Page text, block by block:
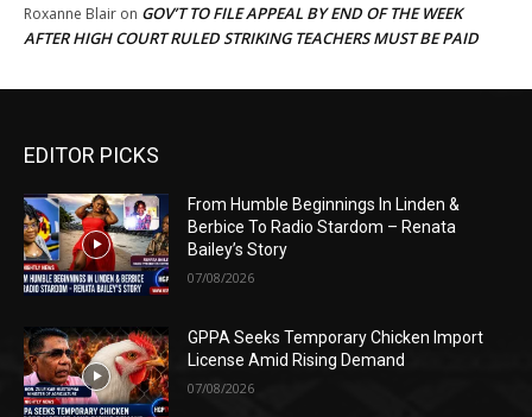
Roxanne Blair on GOV’T TO FILE APPEAL BY END OF THE WEEK
AFTER HIGH COURT RULED STRIKING TEACHERS MUST BE PAID
EDITOR PICKS
From Humble Beginnings In Linden &
Berbice To Radio Stardom – Renata
Bailey’s Story
07/08/2026
GPPA Seeks Temporary Chicken Import
License Amid Rising Demand
07/08/2026